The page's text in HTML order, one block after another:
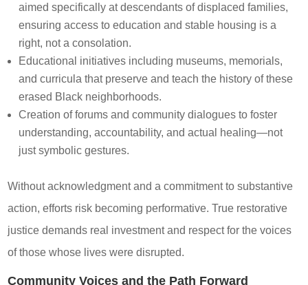
aimed specifically at descendants of displaced families,
ensuring access to education and stable housing is a
right, not a consolation.
Educational initiatives including museums, memorials,
and curricula that preserve and teach the history of these
erased Black neighborhoods.
Creation of forums and community dialogues to foster
understanding, accountability, and actual healing—not
just symbolic gestures.
Without acknowledgment and a commitment to substantive
action, efforts risk becoming performative. True restorative
justice demands real investment and respect for the voices
of those whose lives were disrupted.
Community Voices and the Path Forward